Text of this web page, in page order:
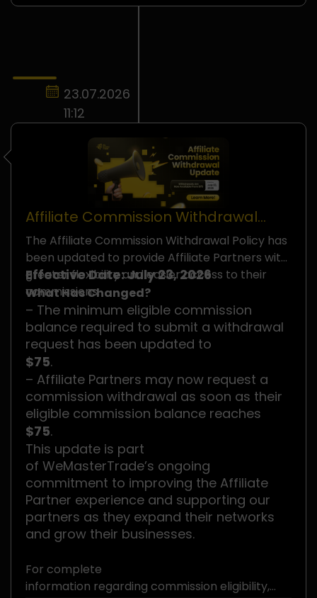
23.07.2026
11:12
Affiliate Commission Withdrawal
Policy Update
The Affiliate Commission Withdrawal Policy has
been updated to provide Affiliate Partners with
greater flexibility and easier access to their
commissions.
Effective Date: July 23, 2026
What Has Changed?
– The minimum eligible commission
balance required to submit a withdrawal
request has been updated to
$75.
– Affiliate Partners may now request a
commission withdrawal as soon as their
eligible commission balance reaches
$75.
This update is part
of WeMasterTrade’s ongoing
commitment to improving the Affiliate
Partner experience and supporting our
partners as they expand their networks
and grow their businesses.
For complete
information regarding commission eligibility,